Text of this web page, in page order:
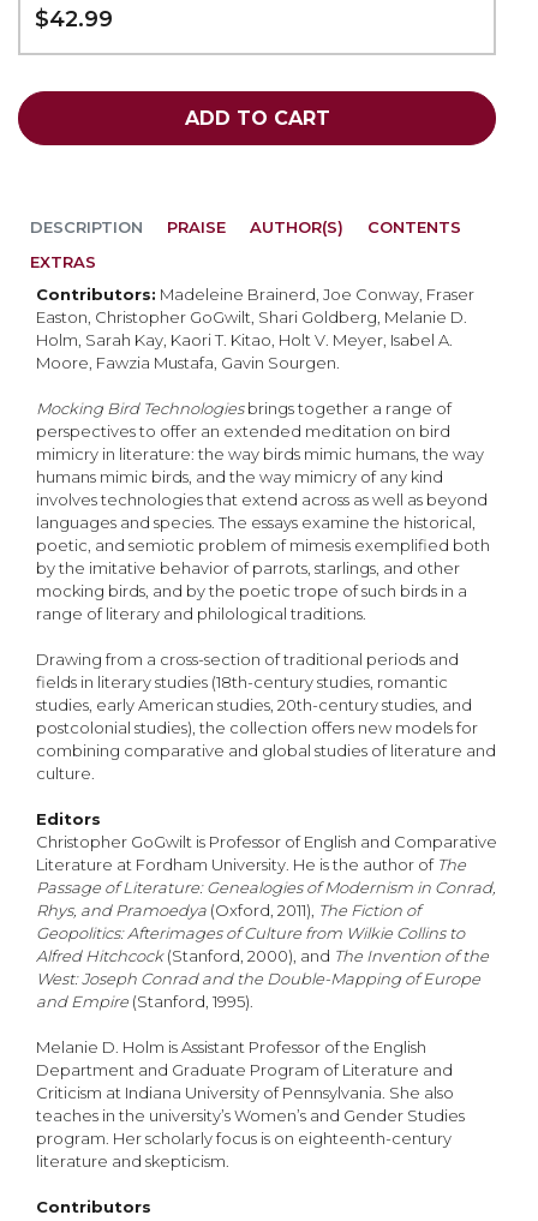
$42.99
ADD TO CART
DESCRIPTION
Contributors: Madeleine Brainerd, Joe Conway, Fraser
Easton, Christopher GoGwilt, Shari Goldberg, Melanie D.
Holm, Sarah Kay, Kaori T. Kitao, Holt V. Meyer, Isabel A.
Moore, Fawzia Mustafa, Gavin Sourgen.​
Mocking Bird Technologiesbrings together a range of
perspectives to offer an extended meditation on bird
mimicry in literature: the way birds mimic humans, the way
humans mimic birds, and the way mimicry of any kind
involves technologies that extend across as well as beyond
languages and species. The essays examine the historical,
poetic, and semiotic problem of mimesis exemplified both
by the imitative behavior of parrots, starlings, and other
mocking birds, and by the poetic trope of such birds in a
range of literary and philological traditions.
Drawing from a cross-section of traditional periods and
fields in literary studies (18th-century studies, romantic
studies, early American studies, 20th-century studies, and
postcolonial studies), the collection offers new models for
combining comparative and global studies of literature and
culture.
Editors
Christopher GoGwilt is Professor of English and Comparative
Literature at Fordham University. He is the author of The
Passage of Literature: Genealogies of Modernism in Conrad,
Rhys, and Pramoedya (Oxford, 2011), The Fiction of
Geopolitics: Afterimages of Culture from Wilkie Collins to
Alfred Hitchcock(Stanford, 2000), and The Invention of the
West: Joseph Conrad and the Double-Mapping of Europe
and Empire (Stanford, 1995).
Melanie D. Holm is Assistant Professor of the English
Department and Graduate Program of Literature and
Criticism at Indiana University of Pennsylvania. She also
teaches in the university’s Women’s and Gender Studies
program. Her scholarly focus is on eighteenth-century
literature and skepticism.
Contributors
PRAISE AUTHOR(S)
CONTENTS
EXTRAS